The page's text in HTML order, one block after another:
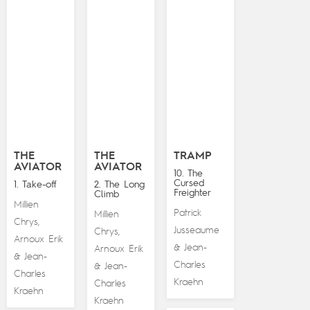
THE
AVIATOR
1. Take-off
Millien
Chrys,
Arnoux Erik
& Jean-
Charles
Kraehn
THE
AVIATOR
2. The Long
Climb
Millien
Chrys,
Arnoux Erik
& Jean-
Charles
Kraehn
TRAMP
10. The
Cursed
Freighter
Patrick
Jusseaume
&Jean-
Charles
Kraehn